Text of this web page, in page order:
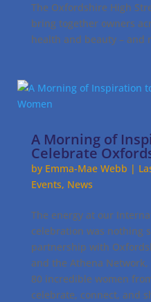
The Oxfordshire High
bring together owners
health and beauty – and
A Morning of
Celebrate
by Emma-Mae Webb |
Events, News
The energy at our
celebration was nothing
partnership with
and the Athena
80 incredible women
celebrate, connect, and